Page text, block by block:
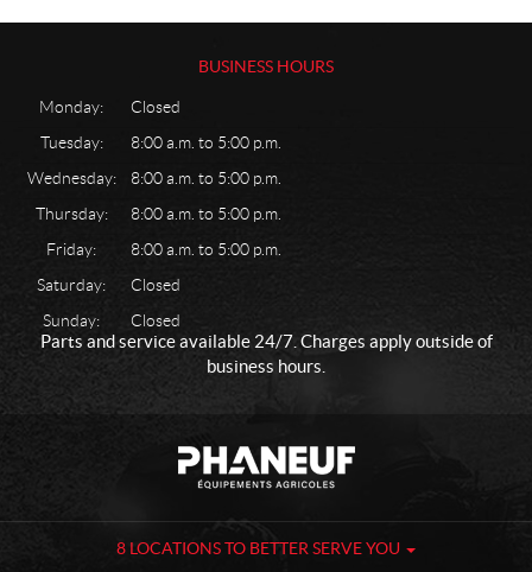
BUSINESS HOURS
Monday:
Closed
Tuesday:
8:00 a.m. to 5:00 p.m.
Wednesday:
8:00 a.m. to 5:00 p.m.
Thursday:
8:00 a.m. to 5:00 p.m.
Friday:
8:00 a.m. to 5:00 p.m.
Saturday:
Closed
Sunday:
Closed
Parts and service available 24/7. Charges apply outside of
business hours.
t
n
8 LOCATIONS TO BETTER SERVE YOU